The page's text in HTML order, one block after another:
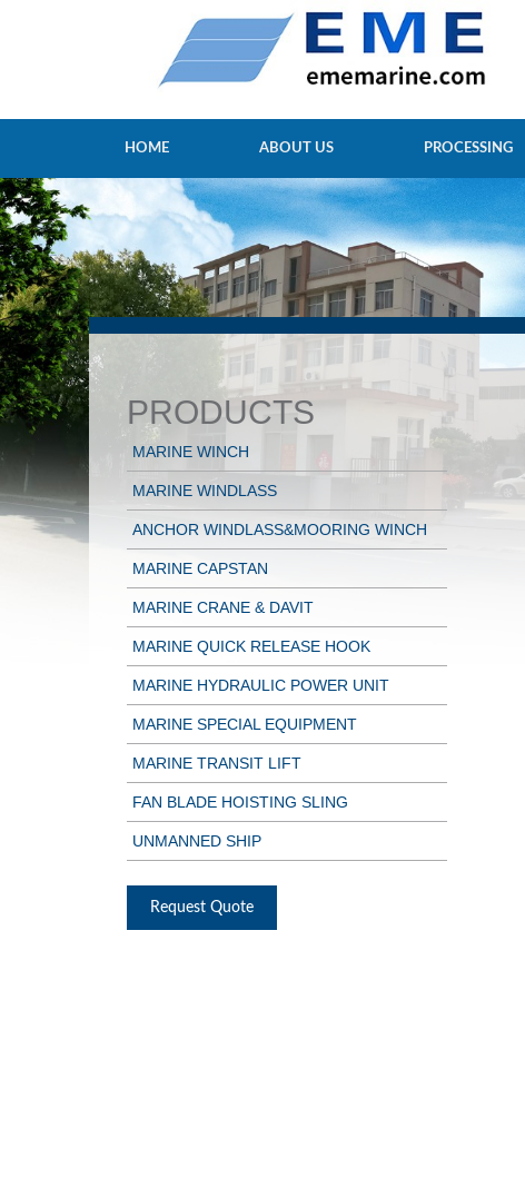
HOME ABOUT US PROCESSING
PRODUCTS
MARINE WINCH
MARINE WINDLASS
ANCHOR WINDLASS&MOORING WINCH
MARINE CAPSTAN
MARINE CRANE & DAVIT
MARINE QUICK RELEASE HOOK
MARINE HYDRAULIC POWER UNIT
MARINE SPECIAL EQUIPMENT
MARINE TRANSIT LIFT
FAN BLADE HOISTING SLING
UNMANNED SHIP
Request Quote